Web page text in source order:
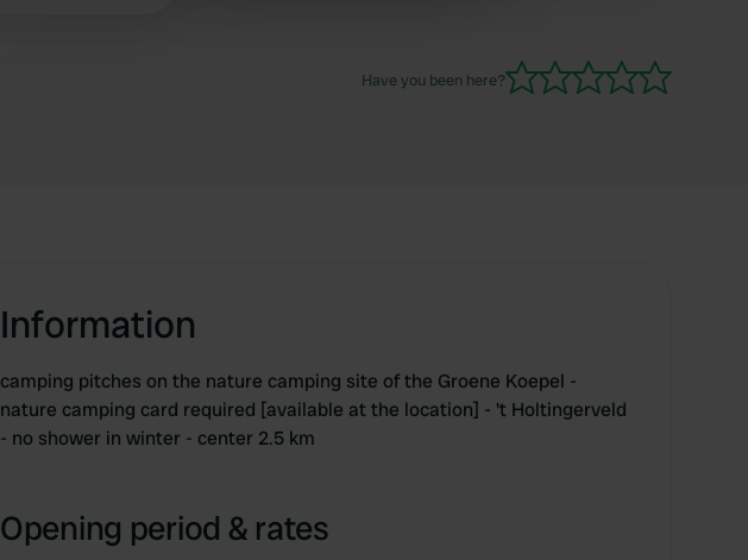
Have you been here?
Information
camping pitches on the nature camping site of the Groene Koepel -
nature camping card required [available at the location] - 't Holtingerveld
- no shower in winter - center 2.5 km
Opening period & rates